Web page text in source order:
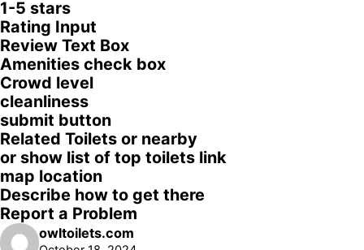
1-5 stars
Rating Input
Review Text Box
Amenities check box
Crowd level
cleanliness
submit button
Related Toilets or nearby
or show list of top toilets link
map location
Describe how to get there
Report a Problem
owltoilets.com